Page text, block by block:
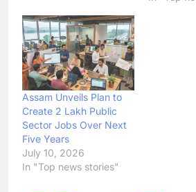
Assam Unveils Plan to
Create 2 Lakh Public
Sector Jobs Over Next
Five Years
July 10, 2026
In "Top news stories"